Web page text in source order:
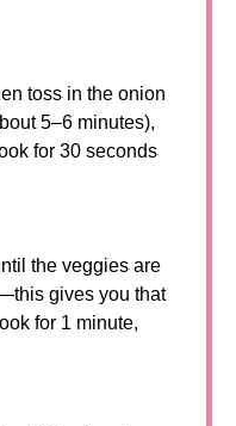
toss in the onion
5–6 minutes),
for 30 seconds
the veggies are
gives you that
for 1 minute,